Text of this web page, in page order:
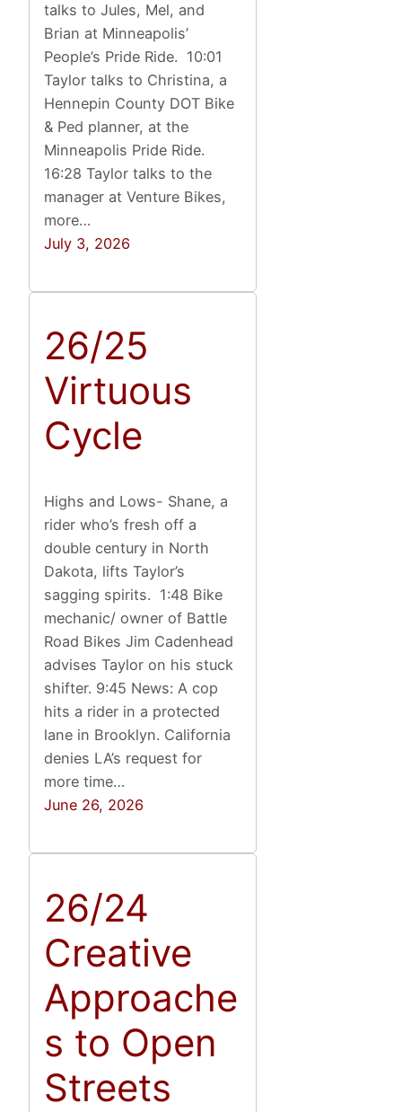
talks to Jules, Mel, and
Brian at Minneapolis’
People’s Pride Ride. 10:01
Taylor talks to Christina, a
Hennepin County DOT Bike
& Ped planner, at the
Minneapolis Pride Ride.
16:28 Taylor talks to the
manager at Venture Bikes,
more…
July 3, 2026
26/25
Virtuous
Cycle
Highs and Lows- Shane, a
rider who’s fresh off a
double century in North
Dakota, lifts Taylor’s
sagging spirits. 1:48 Bike
mechanic/ owner of Battle
Road Bikes Jim Cadenhead
advises Taylor on his stuck
shifter. 9:45 News: A cop
hits a rider in a protected
lane in Brooklyn. California
denies LA’s request for
more time…
June 26, 2026
26/24
Creative
Approache
s to Open
Streets